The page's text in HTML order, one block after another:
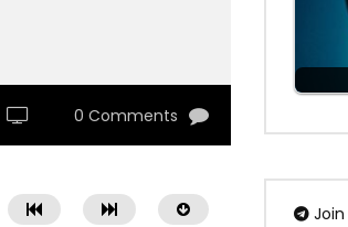
0 Comments
Join